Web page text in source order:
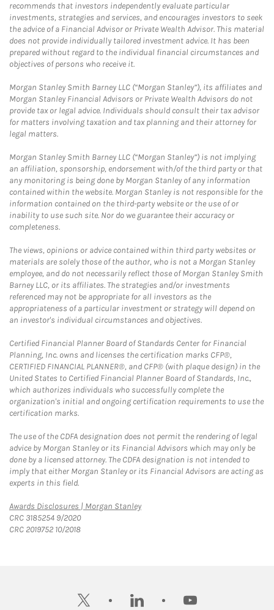
recommends that investors independently evaluate particular
investments, strategies and services, and encourages investors to seek
the advice of a Financial Advisor or Private Wealth Advisor. This material
does not provide individually tailored investment advice. It has been
prepared without regard to the individual financial circumstances and
objectives of persons who receive it.
Morgan Stanley Smith Barney LLC (“Morgan Stanley”), its affiliates and
Morgan Stanley Financial Advisors or Private Wealth Advisors do not
provide tax or legal advice. Individuals should consult their tax advisor
for matters involving taxation and tax planning and their attorney for
legal matters.
Morgan Stanley Smith Barney LLC (“Morgan Stanley”) is not implying
an affiliation, sponsorship, endorsement with/of the third party or that
any monitoring is being done by Morgan Stanley of any information
contained within the website. Morgan Stanley is not responsible for the
information contained on the third-party website or the use of or
inability to use such site. Nor do we guarantee their accuracy or
completeness.
The views, opinions or advice contained within third party websites or
materials are solely those of the author, who is not a Morgan Stanley
employee, and do not necessarily reflect those of Morgan Stanley Smith
Barney LLC, or its affiliates. The strategies and/or investments
referenced may not be appropriate for all investors as the
appropriateness of a particular investment or strategy will depend on
an investor's individual circumstances and objectives.
Certified Financial Planner Board of Standards Center for Financial
Planning, Inc. owns and licenses the certification marks CFP®,
CERTIFIED FINANCIAL PLANNER®, and CFP® (with plaque design) in the
United States to Certified Financial Planner Board of Standards, Inc.,
which authorizes individuals who successfully complete the
organization's initial and ongoing certification requirements to use the
certification marks.
The use of the CDFA designation does not permit the rendering of legal
advice by Morgan Stanley or its Financial Advisors which may only be
done by a licensed attorney. The CDFA designation is not intended to
imply that either Morgan Stanley or its Financial Advisors are acting as
experts in this field.
Awards Disclosures | Morgan StanleyLink Opens in New Tab
CRC 3185254 9/2020
CRC 2019752 10/2018
twitter linkedin youtube